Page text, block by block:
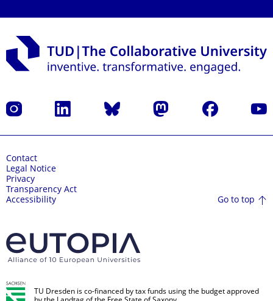
Instagram LinkedIn Bluesky Mastodon Facebook
Contact
Legal Notice
Privacy
Transparency Act
Accessibility
Go to top
TU Dresden is co-financed by tax funds using the budget approved